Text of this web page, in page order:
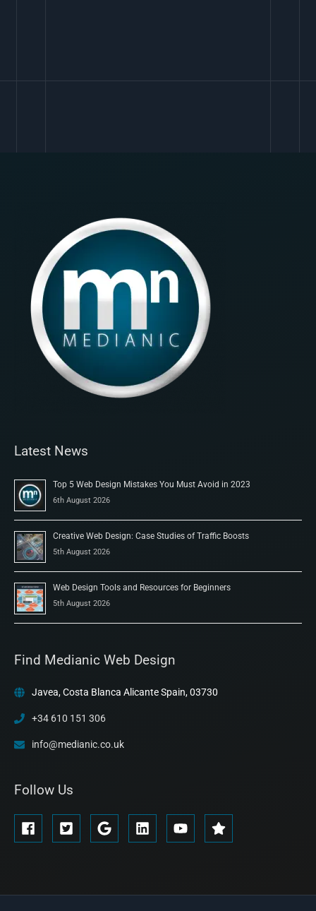
Latest News
Top 5 Web Design Mistakes You Must Avoid in 2023
6th August 2026
Creative Web Design: Case Studies of Traffic Boosts
5th August 2026
Web Design Tools and Resources for Beginners
5th August 2026
Find Medianic Web Design
Javea, Costa Blanca Alicante Spain, 03730
+34 610 151 306
info@medianic.co.uk
Follow Us